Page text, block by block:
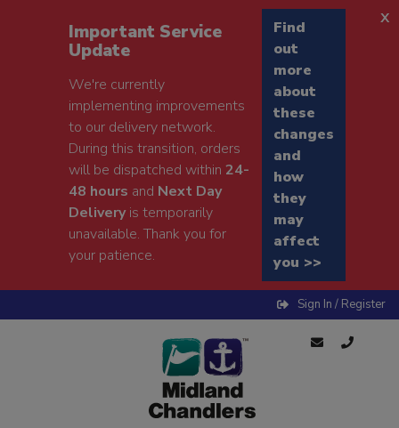
Important Service
Update
We're currently
implementing improvements
to our delivery network.
During this transition, orders
will be dispatched within24-
48 hours and Next Day
Deliveryis temporarily
unavailable. Thank you for
your patience.
Find
out
more
about
these
changes
and
how
they
may
affect
you >>
x
Sign In / Register